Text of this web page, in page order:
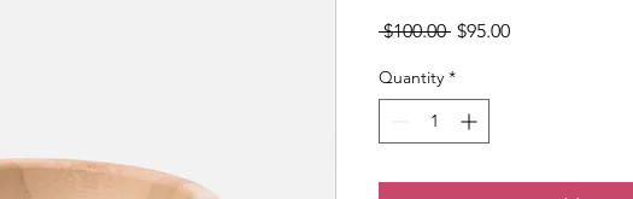
$100.00 Regular
$95.00Sale
Quantity *